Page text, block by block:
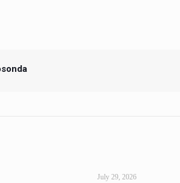
July 29, 2026